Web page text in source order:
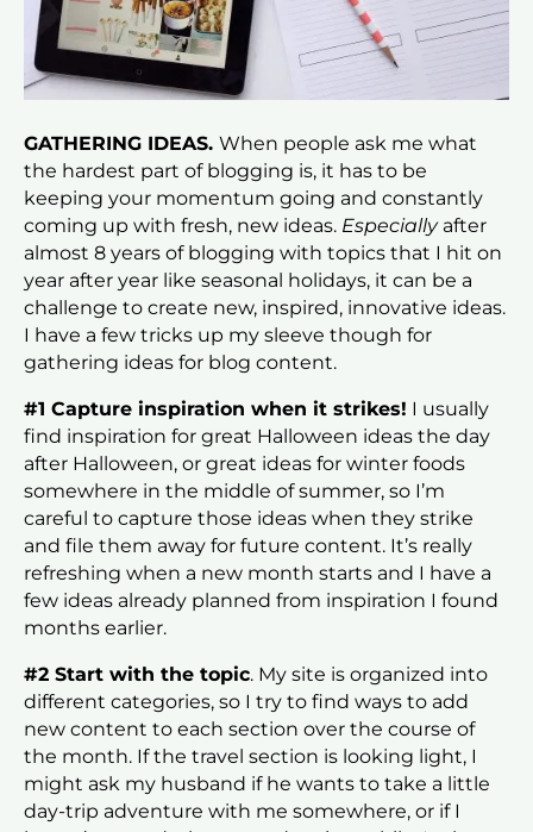
GATHERING IDEAS. When people ask me what
the hardest part of blogging is, it has to be
keeping your momentum going and constantly
coming up with fresh, new ideas. Especiallyafter
almost 8 years of blogging with topics that I hit on
year after year like seasonal holidays, it can be a
challenge to create new, inspired, innovative ideas.
I have a few tricks up my sleeve though for
gathering ideas for blog content.
#1 Capture inspiration when it strikes! I usually
find inspiration for great Halloween ideas the day
after Halloween, or great ideas for winter foods
somewhere in the middle of summer, so I’m
careful to capture those ideas when they strike
and file them away for future content. It’s really
refreshing when a new month starts and I have a
few ideas already planned from inspiration I found
months earlier.
#2 Start with the topic. My site is organized into
different categories, so I try to find ways to add
new content to each section over the course of
the month. If the travel section is looking light, I
might ask my husband if he wants to take a little
day-trip adventure with me somewhere, or if I